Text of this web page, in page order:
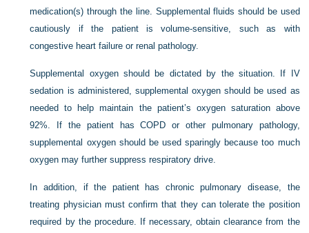
medication(s) through the line. Supplemental fluids should be used
cautiously if the patient is volume-sensitive, such as with
congestive heart failure or renal pathology.
Supplemental oxygen should be dictated by the situation. If IV
sedation is administered, supplemental oxygen should be used as
needed to help maintain the patient’s oxygen saturation above
92%. If the patient has COPD or other pulmonary pathology,
supplemental oxygen should be used sparingly because too much
oxygen may further suppress respiratory drive.
In addition, if the patient has chronic pulmonary disease, the
treating physician must confirm that they can tolerate the position
required by the procedure. If necessary, obtain clearance from the